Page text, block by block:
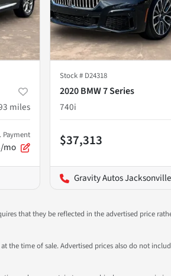
miles
Payment
mo
Stock # D24318
2020 BMW 7 Series
740i
$37,313
Gravity Autos Jacksonville
that they be reflected in the advertised price
the time of sale. Advertised prices also do not